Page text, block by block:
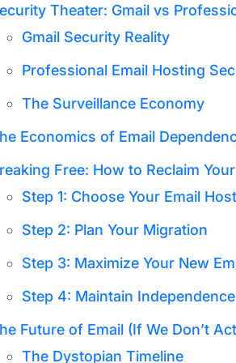
Theater: Gmail vs
Gmail Security Reality
Professional Email Hosting
The Surveillance Economy
Economics of Email
Free: How to Reclaim
Step 1: Choose Your Email
Step 2: Plan Your Migration
Step 3: Maximize Your New
Step 4: Maintain Independence
Future of Email (If We Don’t
The Dystopian Timeline